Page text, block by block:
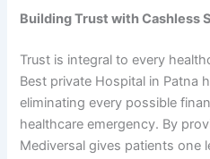
Building Trust with Cashless
Trust is integral to every
Best private Hospital in Patna
eliminating every possible
healthcare emergency. By
Mediversal gives patients one